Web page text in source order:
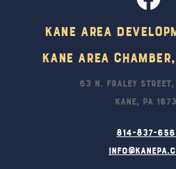
Kane Area
Kane Area Chamber,
63 N. Fraley Street,
Kane, PA
814-837-